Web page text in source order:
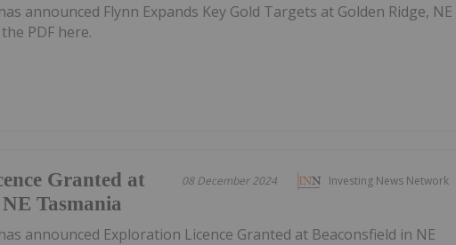
announced Flynn Expands Key Gold Targets at Golden Ridge, NE
PDF here.
Investing News Network
08 December 2024
Granted at
Tasmania
announced Exploration Licence Granted at Beaconsfield in NE